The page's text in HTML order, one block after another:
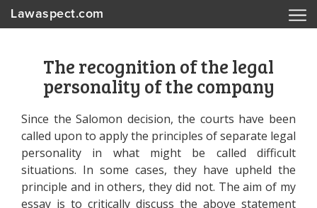
Lawaspect.com
The recognition of the legal
personality of the company
Since the Salomon decision, the courts have been
called upon to apply the principles of separate legal
personality in what might be called difficult
situations. In some cases, they have upheld the
principle and in others, they did not. The aim of my
essay is to critically discuss the above statement